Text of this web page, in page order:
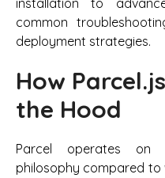
common
deployment strategies.
How
the Hood
Parcel operates on
philosophy compared to